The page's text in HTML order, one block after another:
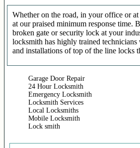
Whether on the road, in your office or
at our praised minimum response time.
broken gate or security lock at your
locksmith has highly trained
and installations of top of the line locks
Garage Door Repair
24 Hour Locksmith
Emergency Locksmith
Locksmith Services
Local Locksmiths
Mobile Locksmith
Lock smith